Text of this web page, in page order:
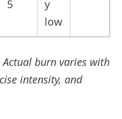
5
y
low
burn varies with
intensity, and